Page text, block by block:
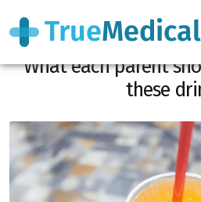
A girl in a coma after
What each parent
these